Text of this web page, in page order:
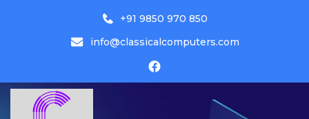
+91 9850 970 850
info@classicalcomputers.com